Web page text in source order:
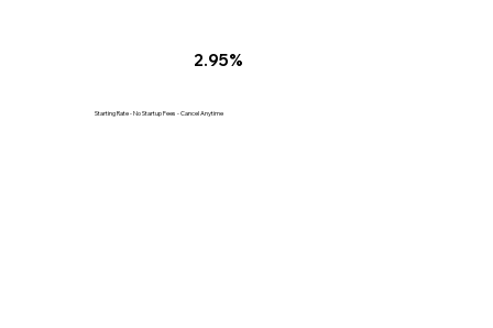
2.95%
Starting Rate - No Startup Fees - Cancel Anytime